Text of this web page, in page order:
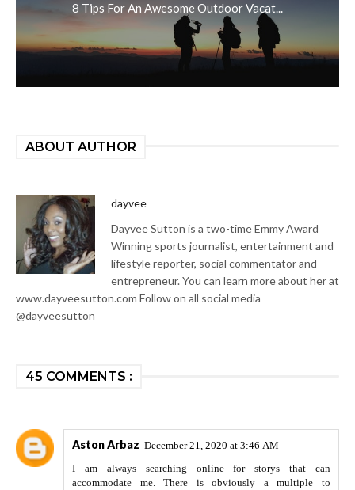
8 Tips For An Awesome Outdoor Vacat...
ABOUT AUTHOR
dayvee
Dayvee Sutton is a two-time Emmy Award
Winning sports journalist, entertainment and
lifestyle reporter, social commentator and
entrepreneur. You can learn more about her at
www.dayveesutton.com Follow on all social media
@dayveesutton
45 COMMENTS :
Aston Arbaz December 21, 2020 at 3:46 AM
I am always searching online for storys that can
accommodate me. There is obviously a multiple to